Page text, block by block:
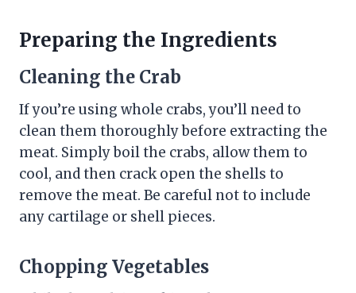
Preparing the Ingredients
Cleaning the Crab
If you’re using whole crabs, you’ll need to
clean them thoroughly before extracting the
meat. Simply boil the crabs, allow them to
cool, and then crack open the shells to
remove the meat. Be careful not to include
any cartilage or shell pieces.
Chopping Vegetables